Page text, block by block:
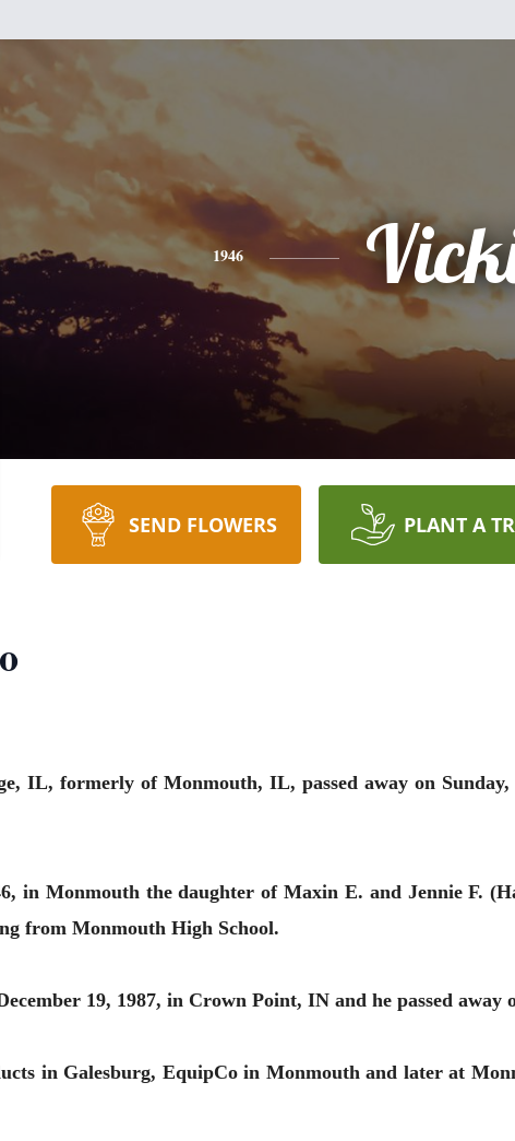
1946
SEND FLOWERS PLANT A
IL, formerly of Monmouth, IL, passed away on Sunday,
in Monmouth the daughter of Maxin E. and Jennie F.
from Monmouth High School.
19, 1987, in Crown Point, IN and he passed away
in Galesburg, EquipCo in Monmouth and later at